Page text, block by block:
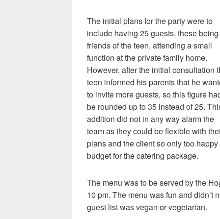
The initial plans for the party were to
include having 25 guests, these being
friends of the teen, attending a small
function at the private family home.
However, after the initial consultation
teen informed his parents that he
to invite more guests, so this figure
be rounded up to 35 instead of 25.
addition did not in any way alarm the
team as they could be flexible with
plans and the client so only too
budget for the catering package.
The menu was to be served by the
10 pm. The menu was fun and didn’t
guest list was vegan or vegetarian.